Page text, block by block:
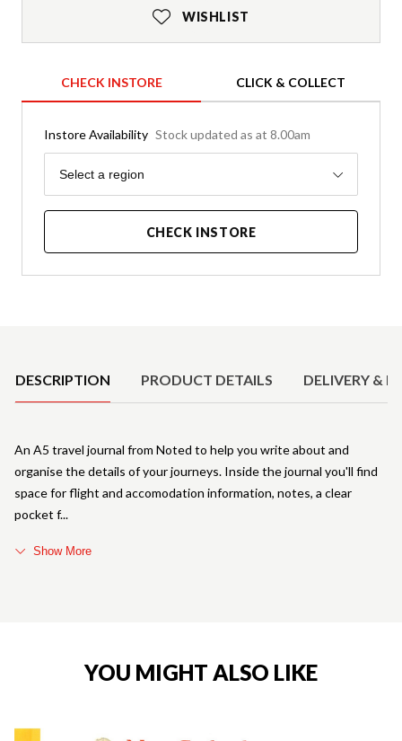
WISHLIST
CHECK INSTORE CLICK & COLLECT
Instore Availability Stock updated as at 8.00am
Region
Select a region
CHECK INSTORE
DESCRIPTION PRODUCT DETAILS DELIVERY &
An A5 travel journal from Noted to help you write about and
organise the details of your journeys. Inside the journal you'll find
space for flight and accomodation information, notes, a clear
pocket f
Show More
YOU MIGHT ALSO LIKE